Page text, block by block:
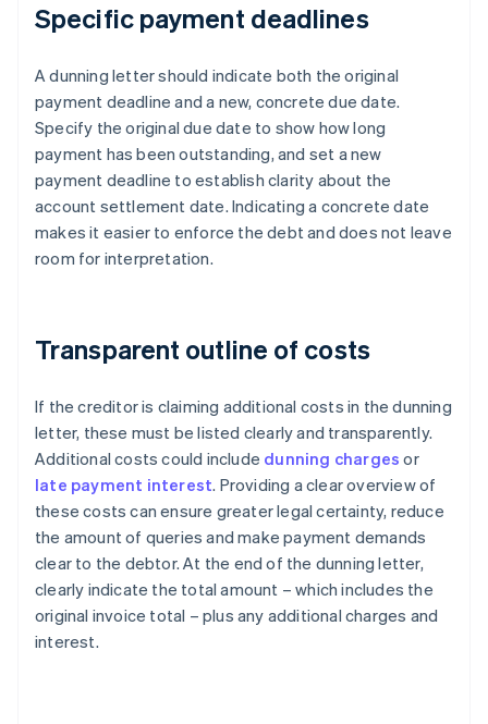
Specific payment deadlines
A dunning letter should indicate both the original
payment deadline and a new, concrete due date.
Specify the original due date to show how long
payment has been outstanding, and set a new
payment deadline to establish clarity about the
account settlement date. Indicating a concrete date
makes it easier to enforce the debt and does not leave
room for interpretation.
Transparent outline of costs
If the creditor is claiming additional costs in the dunning
letter, these must be listed clearly and transparently.
Additional costs could include dunning charges or
late payment interest. Providing a clear overview of
these costs can ensure greater legal certainty, reduce
the amount of queries and make payment demands
clear to the debtor. At the end of the dunning letter,
clearly indicate the total amount – which includes the
original invoice total – plus any additional charges and
interest.